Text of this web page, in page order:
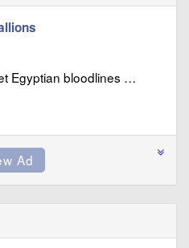
Egyptian bloodlines …